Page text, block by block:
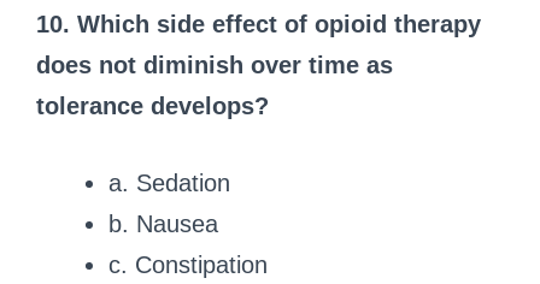
10. Which side effect of opioid therapy
does not diminish over time as
tolerance develops?
a. Sedation
b. Nausea
c. Constipation